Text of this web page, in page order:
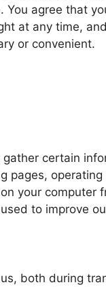
agree that
at any time,
or convenient.
certain
pages,
your computer
to improve
both during